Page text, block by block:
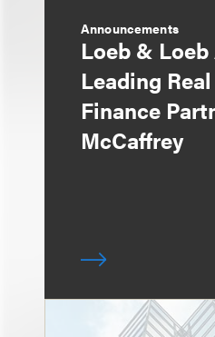
Announcements
Loeb &
Leading
Finance
McCaffrey